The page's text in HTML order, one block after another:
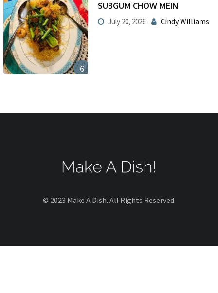
6
SUBGUM CHOW MEIN
July 20, 2026 Cindy Williams
© 2023 Make A Dish. All Rights Reserved.